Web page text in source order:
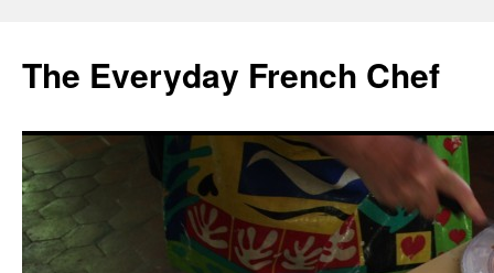
content
The Everyday French Chef